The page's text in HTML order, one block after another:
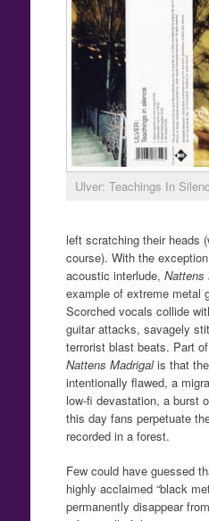
Ulver: Teachings In
left scratching their heads
course). With the
acoustic interlude, Nattens
example of extreme metal
Scorched vocals collide
guitar attacks, savagely
terrorist blast beats. Part
Nattens Madrigalis that
intentionally flawed, a
low-fi devastation, a burst
this day fans perpetuate
recorded in a forest.
Few could have guessed
highly acclaimed “black
permanently disappear